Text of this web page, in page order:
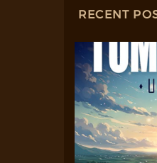
RECENT